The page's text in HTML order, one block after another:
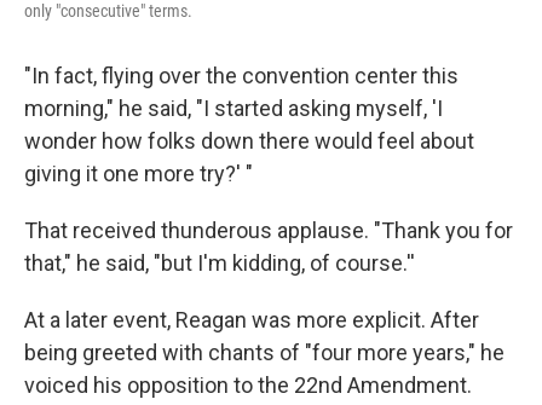
only "consecutive" terms.
"In fact, flying over the convention center this
morning," he said, "I started asking myself, 'I
wonder how folks down there would feel about
giving it one more try?' "
That received thunderous applause. "Thank you for
that," he said, "but I'm kidding, of course.''
At a later event, Reagan was more explicit. After
being greeted with chants of "four more years," he
voiced his opposition to the 22nd Amendment.